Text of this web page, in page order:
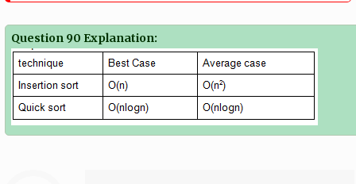
Question 90 Explanation: